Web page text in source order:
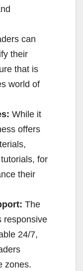
can
their
that is
world of
While it
offers
for
their
The
responsive
24/7,
zones.